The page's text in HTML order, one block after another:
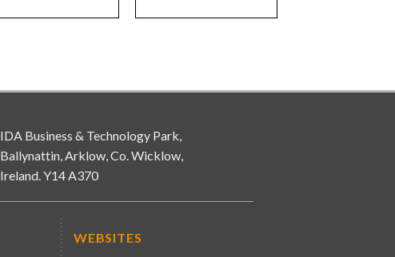
IDA Business & Technology Park,
Ballynattin, Arklow, Co. Wicklow,
Ireland. Y14 A370
WEBSITES